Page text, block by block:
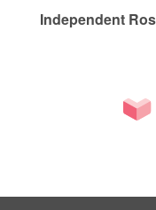
Independent